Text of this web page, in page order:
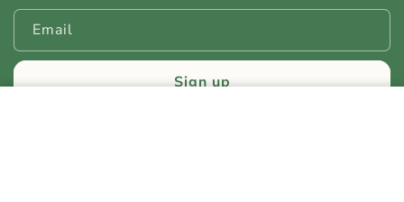
Email
Sign up